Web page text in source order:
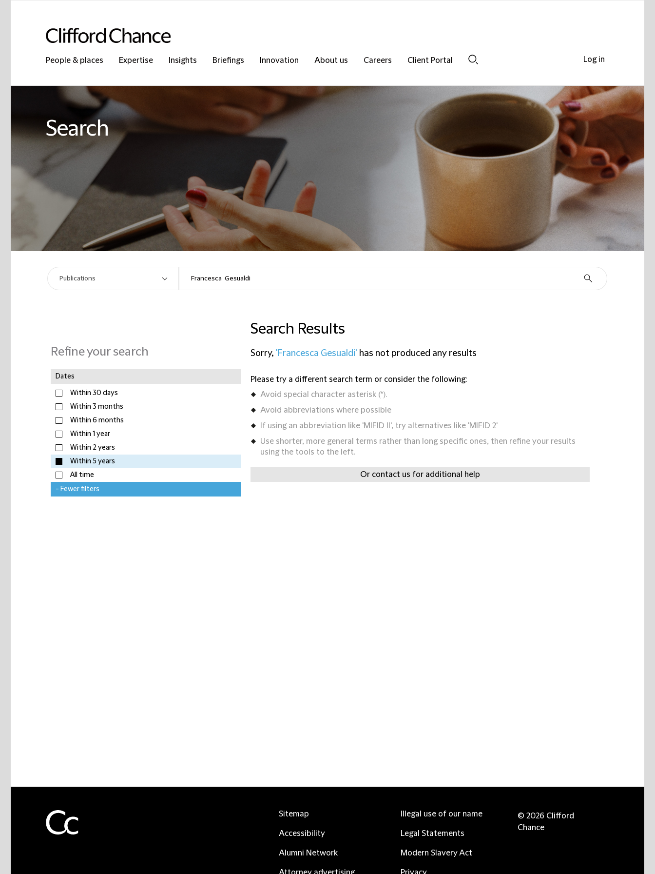
People & places Expertise Insights Briefings Innovation About us Careers
Client Portal
Search
Refine your search
Dates
Within 30 days
Within 3 months
Within 6 months
Within 1 year
Within 2 years
Within 5 years
All time
- Fewer filters
Search Results
Sorry, 'Francesca Gesualdi' has not produced any results
Please try a different search term or consider the following:
Avoid special character asterisk (*).
Avoid abbreviations where possible
If using an abbreviation like 'MIFID II', try alternatives like 'MIFID 2'
Use shorter, more general terms rather than long specific ones, then refine your results
using the tools to the left.
Or contact us for additional help
Log in
Sitemap
Accessibility
Alumni Network
Illegal use of our name
Legal Statements
Modern Slavery Act
© 2026 Clifford
Chance